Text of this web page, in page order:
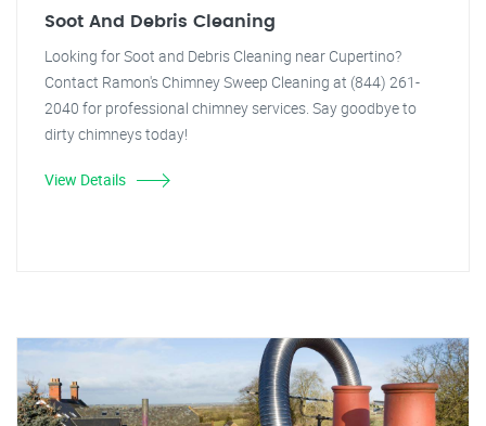
Soot And Debris Cleaning
Looking for Soot and Debris Cleaning near Cupertino?
Contact Ramon's Chimney Sweep Cleaning at (844) 261-
2040 for professional chimney services. Say goodbye to
dirty chimneys today!
View Details